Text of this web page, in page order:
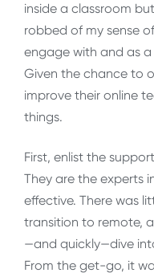
inside a classroom
robbed of my sense
engage with and as
Given the chance to
improve their online
things.
First, enlist the
They are the experts
effective. There was
transition to remote,
—and quickly—dive
From the get-go, it